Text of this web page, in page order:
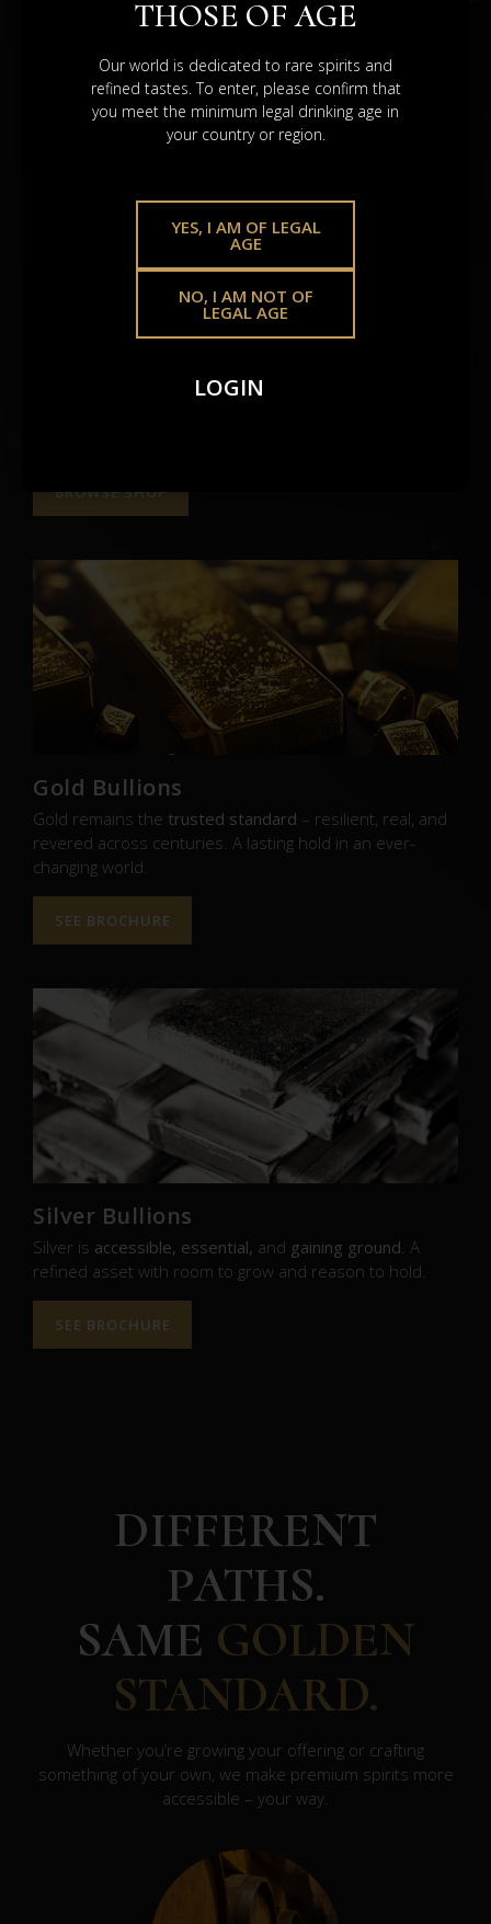
REAL ASSETS. REAL
VALUE.
A heritage asset that holds – shaped by time, global
BROWSE SHOP
Gold Bullions
Gold remains the trusted standard – resilient, real, and
revered across centuries. A lasting hold in an ever-
changing world.
SEE BROCHURE
Silver Bullions
Silver is accessible, essential, and gaining ground. A
refined asset with room to grow and reason to hold.
SEE BROCHURE
DIFFERENT
PATHS.
SAME GOLDEN
STANDARD.
Whether you’re growing your offering or crafting
something of your own, we make premium spirits more
accessible – your way.
THOSE OF AGE
Our world is dedicated to rare spirits and
refined tastes. To enter, please confirm that
you meet the minimum legal drinking age in
your country or region.
YES, I AM OF LEGAL
AGE
NO, I AM NOT OF
LEGAL AGE
LOGIN